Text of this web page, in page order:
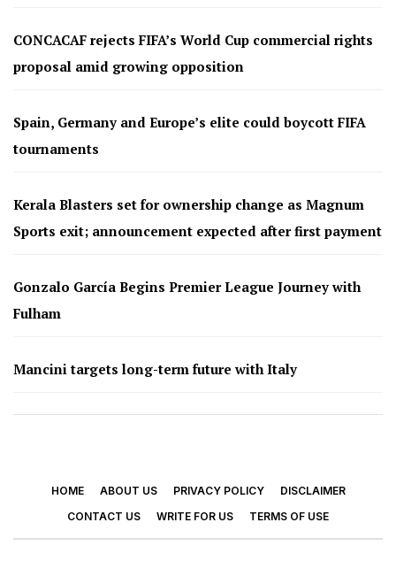
CONCACAF rejects FIFA’s World Cup commercial rights
proposal amid growing opposition
Spain, Germany and Europe’s elite could boycott FIFA
tournaments
Kerala Blasters set for ownership change as Magnum
Sports exit; announcement expected after first payment
Gonzalo García Begins Premier League Journey with
Fulham
Mancini targets long-term future with Italy
HOME ABOUT US PRIVACY POLICY
DISCLAIMER
CONTACT US
WRITE FOR US TERMS OF USE